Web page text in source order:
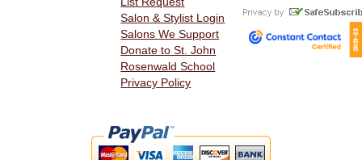
Salon & Stylist Login
Salons We Support
Donate to St. John
Rosenwald School
Privacy Policy